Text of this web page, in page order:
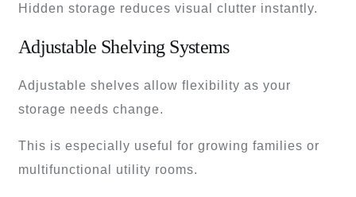
Hidden storage reduces visual clutter instantly.
Adjustable Shelving Systems
Adjustable shelves allow flexibility as your
storage needs change.
This is especially useful for growing families or
multifunctional utility rooms.